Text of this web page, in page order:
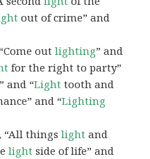
out of crime” and
outlighting” and
for the right to party”
and “Light tooth and
and “Lighting
“All thingslight and
light side of life” and